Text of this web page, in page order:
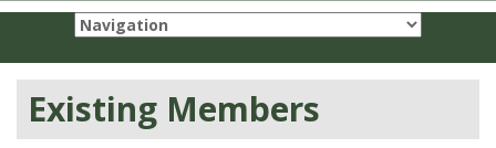
Existing Members